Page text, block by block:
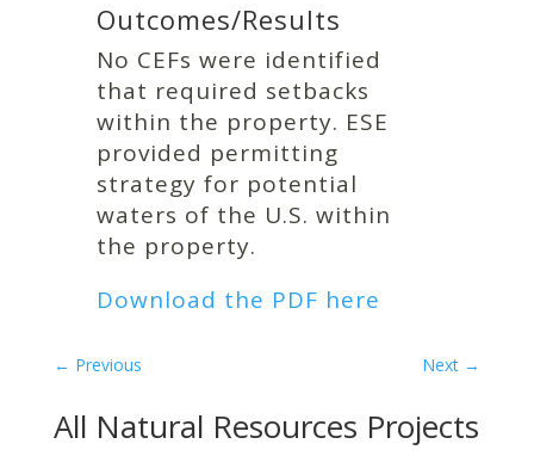
Outcomes/Results
No CEFs were identified
that required setbacks
within the property. ESE
provided permitting
strategy for potential
waters of the U.S. within
the property.
Download the PDF here
← Previous Next →
All Natural Resources Projects